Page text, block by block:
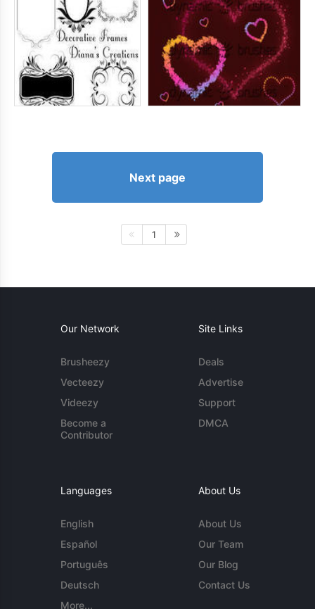
Next page
1
Our Network
Brusheezy
Vecteezy
Videezy
Become a
Contributor
Site Links
Deals
Advertise
Support
DMCA
Languages
English
Español
Português
Deutsch
More...
About Us
About Us
Our Team
Our Blog
Contact Us